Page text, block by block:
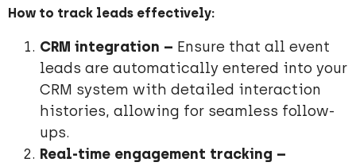
How to track leads effectively:
CRM integration – Ensure that all event
leads are automatically entered into your
CRM system with detailed interaction
histories, allowing for seamless follow-
ups.
Real-time engagement tracking –